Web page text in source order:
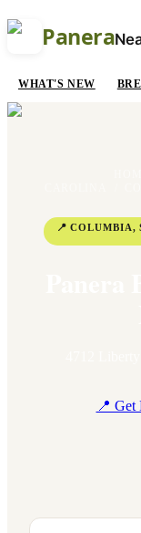
Panera
WHAT'S NEW
📍COLUMBIA,
📍 Get